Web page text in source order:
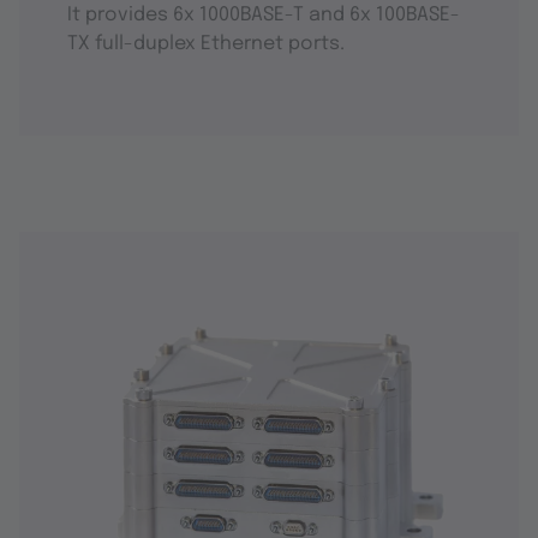
It provides 6x 1000BASE-T and 6x 100BASE-
TX full-duplex Ethernet ports.